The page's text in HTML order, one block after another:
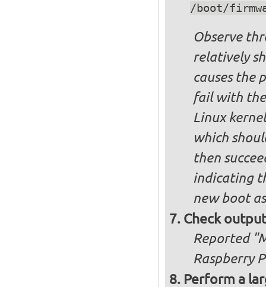
/boot/
Observe
relatively
causes the
fail with the
Linux
which
then
indicating
new boot
Check
Reported
Raspberry
Perform a